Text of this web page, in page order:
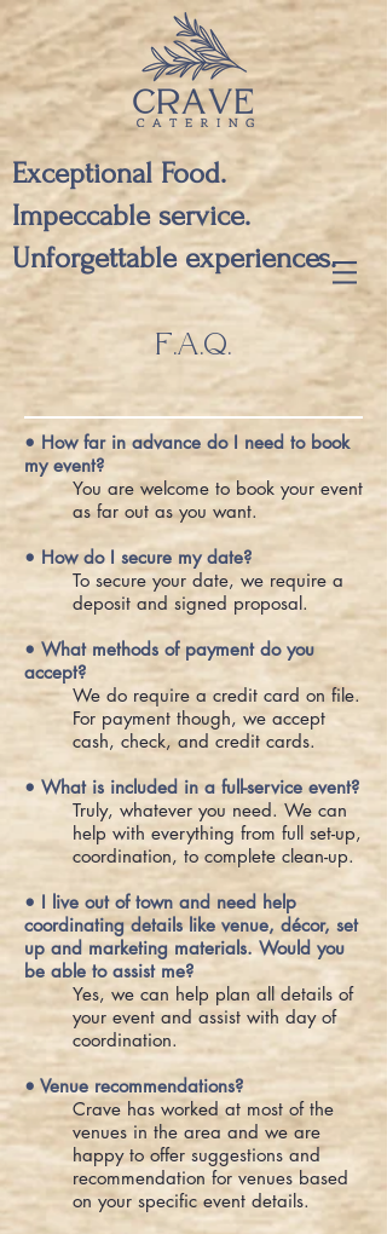
Exceptional Food.
Impeccable service.
Unforgettable experiences.
F.A.Q.
• How far in advance do I need to book
my event?
You are welcome to book your event
as far out as you want.
• How do I secure my date?
To secure your date, we require a
deposit and signed proposal.
• What methods of payment do you
accept?
We do require a credit card on file.
For payment though, we accept
cash, check, and credit cards.
• What is included in a full-service event?
Truly, whatever you need. We can
help with everything from full set-up,
coordination, to complete clean-up.
• I live out of town and need help
coordinating details like venue, décor, set
up and marketing materials. Would you
be able to assist me?
Yes, we can help plan all details of
your event and assist with day of
coordination.
• Venue recommendations?
Crave has worked at most of the
venues in the area and we are
happy to offer suggestions and
recommendation for venues based
on your specific event details.